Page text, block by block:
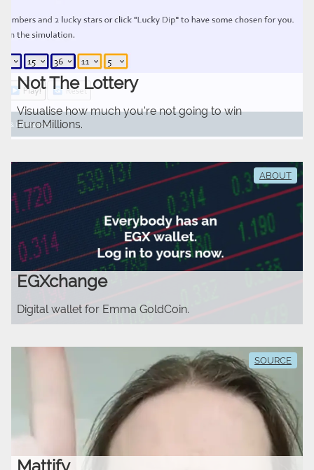
Not The Lottery
Visualise how much you're not going to win
EuroMillions.
EGXchange
Digital wallet for Emma GoldCoin.
ABOUT
SOURCE